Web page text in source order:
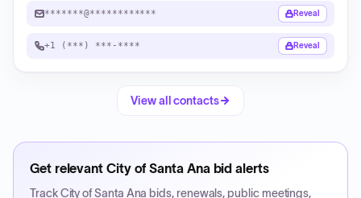
*******@************ Reveal
+1 (***) ***-**** Reveal
View all contacts
Get relevant City of Santa Anabid alerts
TrackCity of Santa Ana bids, renewals, public meetings,